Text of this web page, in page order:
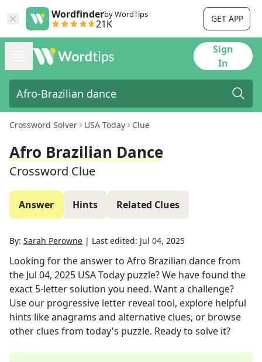
Wordfinderby WordTips
21K GET APP
Sign
In
Crossword Solver USA Today Clue
Afro Brazilian Dance
Crossword Clue
Answer Hints Related Clues
By: Sarah Perowne | Last edited: Jul 04, 2025
Looking for the answer to Afro Brazilian dancefrom
the Jul 04, 2025 USA Today puzzle? We have found the
exact 5-letter solution you need. Want a challenge?
Use our progressive letter reveal tool, explore helpful
hints like anagrams and alternative clues, or browse
other clues from today's puzzle. Ready to solve it?